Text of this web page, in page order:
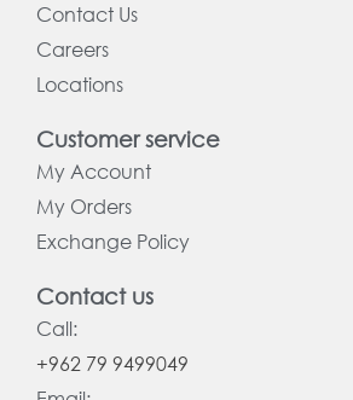
Contact Us
Careers
Locations
Customer service
My Account
My Orders
Exchange Policy
Contact us
Call:
+962 79 9499049